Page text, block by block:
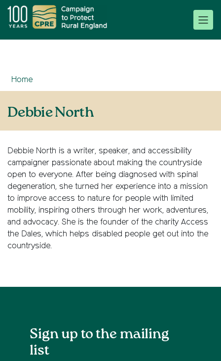
Home
Debbie North
Debbie North is a writer, speaker, and accessibility
campaigner passionate about making the countryside
open to everyone. After being diagnosed with spinal
degeneration, she turned her experience into a mission
to improve access to nature for people with limited
mobility, inspiring others through her work, adventures,
and advocacy. She is the founder of the charity Access
the Dales, which helps disabled people get out into the
countryside.
Sign up to the mailing
list